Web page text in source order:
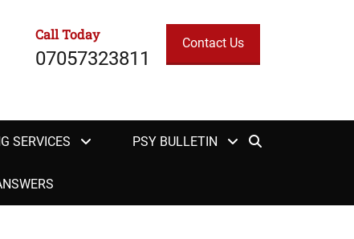
Call Today
07057323811
Contact Us
SERVICES PSY BULLETIN